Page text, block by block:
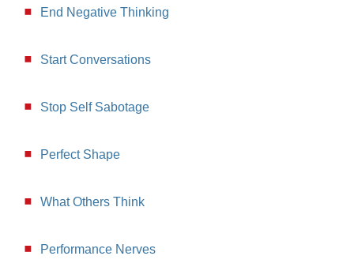
End Negative Thinking
Start Conversations
Stop Self Sabotage
Perfect Shape
What Others Think
Performance Nerves